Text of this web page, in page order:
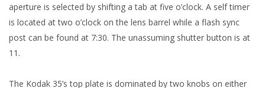
aperture is selected by shifting a tab at five o’clock. A self timer
is located at two o’clock on the lens barrel while a flash sync
post can be found at 7:30. The unassuming shutter button is at
11.
The Kodak 35’s top plate is dominated by two knobs on either